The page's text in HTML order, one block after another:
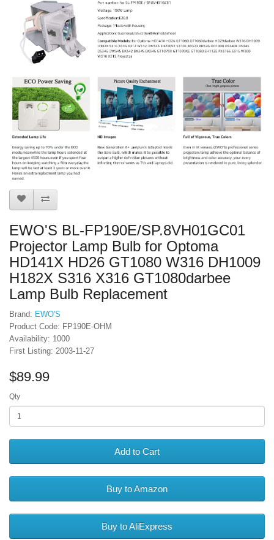
EWO'S BL-FP190E/SP.8VH01GC01
Projector Lamp Bulb for Optoma
HD141X HD26 GT1080 W316 DH1009
H182X S316 X316 GT1080darbee
Lamp Bulb Replacement
Brand: EWO'S
Product Code: FP190E-OHM
Availability: 1000
First Listing: 2003-11-27
$89.99
Qty
Add to Cart
Buy to Amazon
Buy to AliExpress